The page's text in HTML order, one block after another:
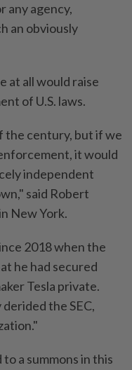
any agency,
an obviously
at all would raise
of U.S. laws.
the century, but if we
it would
independent
said Robert
New York.
2018 when the
he had secured
Tesla private.
the SEC,
a summons in this